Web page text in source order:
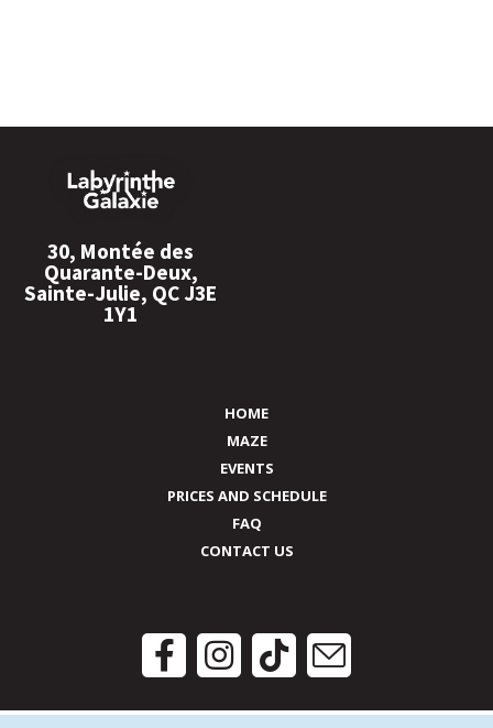
30, Montée des
Quarante-Deux,
Sainte-Julie, QC J3E
1Y1
HOME
MAZE
EVENTS
PRICES AND SCHEDULE
FAQ
CONTACT US